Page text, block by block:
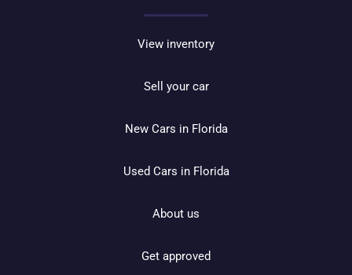
View inventory
Sell your car
New Cars in Florida
Used Cars in Florida
About us
Get approved